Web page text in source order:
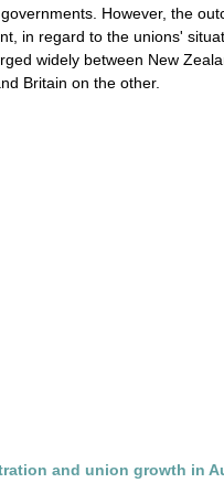
However, the
in regard to the unions'
widely between New
Britain on the other.
and union growth in